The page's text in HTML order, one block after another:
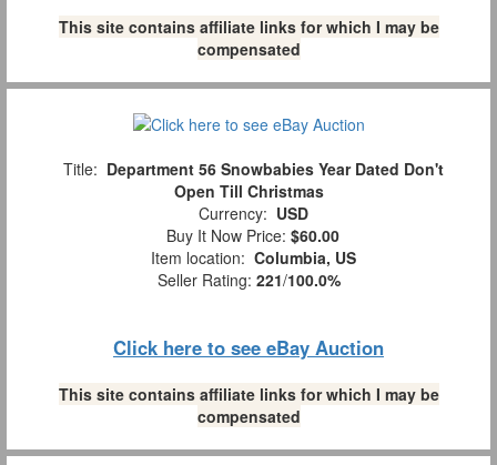
This site contains affiliate links for which I may be
compensated
Title: Department 56 Snowbabies Year Dated Don't
Open Till Christmas
Currency: USD
Buy It Now Price: $60.00
Item location: Columbia, US
Seller Rating: 221/100.0%
Click here to see eBay Auction
This site contains affiliate links for which I may be
compensated